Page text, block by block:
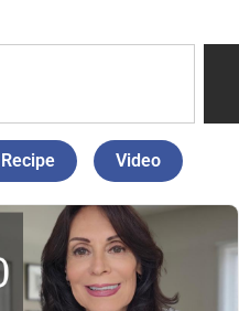
Recipe Video